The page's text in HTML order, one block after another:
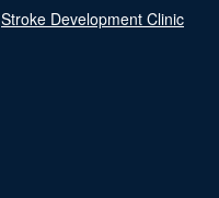
Stroke Development Clinic